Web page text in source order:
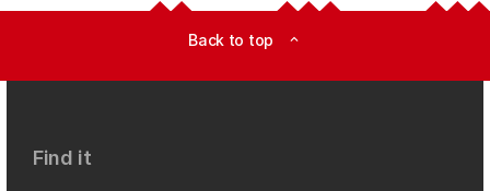
Back to top expand_less
Find it